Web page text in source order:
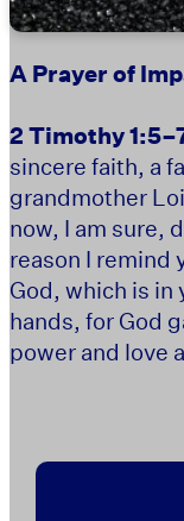
A Prayer of
2 Timothy
sincere faith, a
grandmother
now, I am sure,
reason I remind
God, which is in
hands, for God
power and love